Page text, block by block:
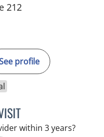
212
profile
MELANIE BETH BLIESE,
within 3 years?